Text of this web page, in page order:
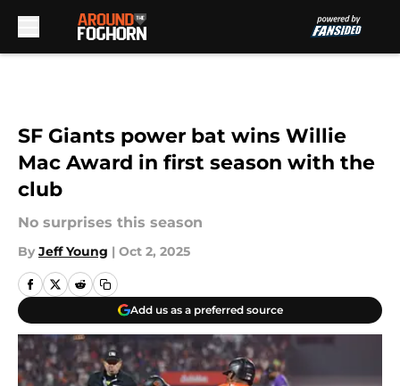
SF Giants power bat wins Willie
Mac Award in first season with the
club
No surprises this season
By Jeff Young | Oct 2, 2025
Add us as a preferred source